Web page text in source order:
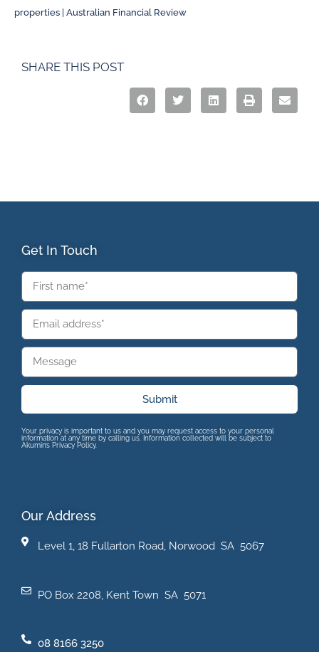
properties | Australian Financial Review
SHARE THIS POST
Get In Touch
Submit
Your privacy is important to us and you may request access to your personal
information at any time by calling us. Information collected will be subject to
Akumin’s Privacy Policy.
Our Address
Level 1, 18 Fullarton Road, Norwood SA 5067
PO Box 2208, Kent Town SA 5071
08 8166 3250